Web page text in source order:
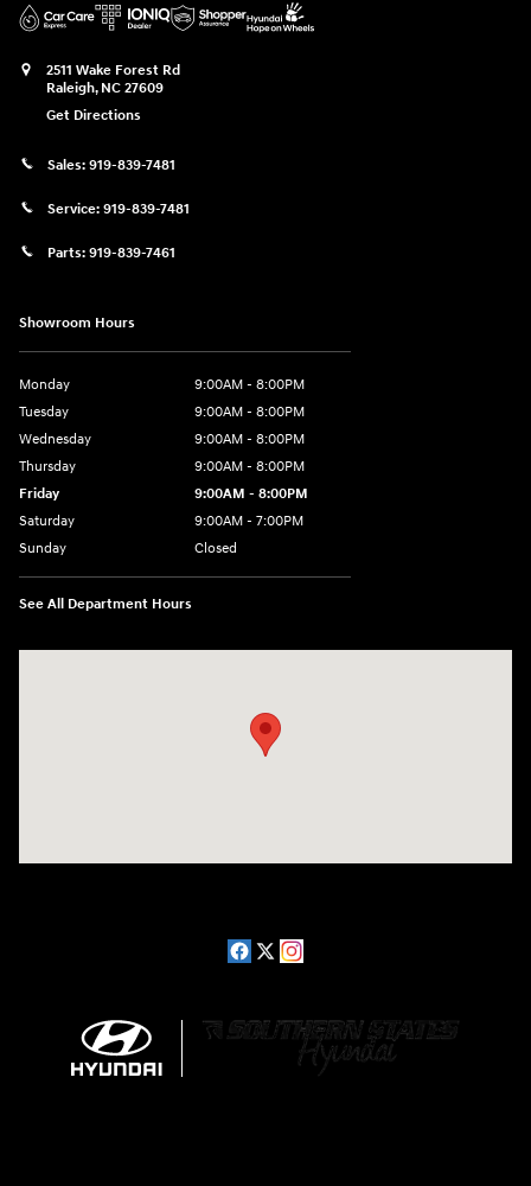
2511 Wake Forest Rd
Raleigh, NC 27609
Get Directions
Sales: 919-839-7481
Service: 919-839-7481
Parts: 919-839-7461
Showroom Hours
Monday
9:00AM - 8:00PM
Tuesday
9:00AM - 8:00PM
Wednesday
9:00AM - 8:00PM
Thursday
9:00AM - 8:00PM
Friday
9:00AM - 8:00PM
Saturday
9:00AM - 7:00PM
Sunday
Closed
See All Department Hours